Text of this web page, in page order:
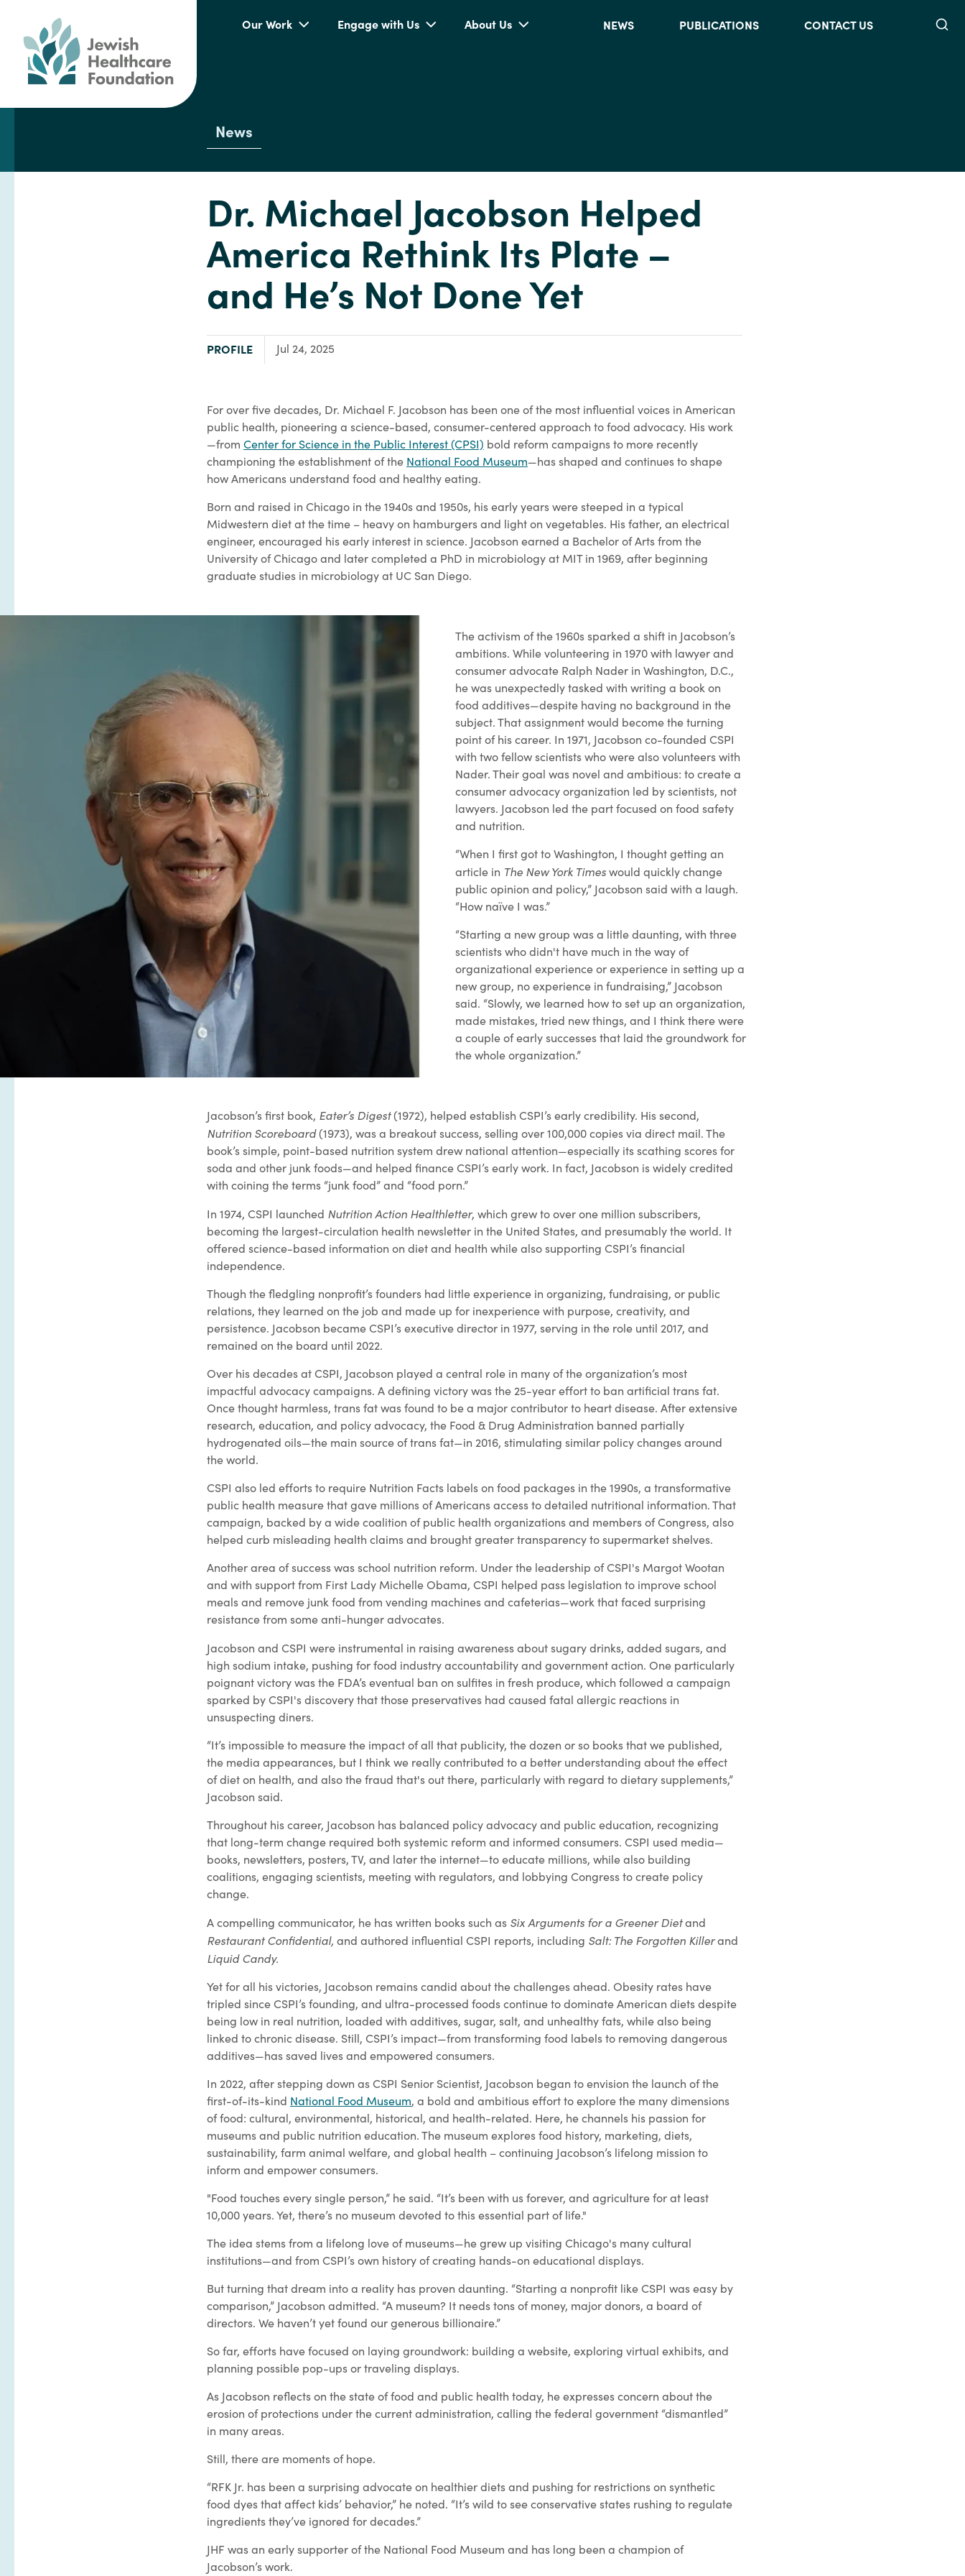
Our Work Engage with Us About Us NEWS PUBLICATIONS CONTACT US
News
Dr. Michael Jacobson Helped
America Rethink Its Plate –
and He’s Not Done Yet
TYPE:
PROFILE Jul 24, 2025
For over five decades, Dr. Michael F. Jacobson has been one of the most influential voices in American
public health, pioneering a science-based, consumer-centered approach to food advocacy. His work
—from Center for Science in the Public Interest (CPSI) bold reform campaigns to more recently
championing the establishment of the National Food Museum—has shaped and continues to shape
how Americans understand food and healthy eating.
Born and raised in Chicago in the 1940s and 1950s, his early years were steeped in a typical
Midwestern diet at the time – heavy on hamburgers and light on vegetables. His father, an electrical
engineer, encouraged his early interest in science. Jacobson earned a Bachelor of Arts from the
University of Chicago and later completed a PhD in microbiology at MIT in 1969, after beginning
graduate studies in microbiology at UC San Diego.
The activism of the 1960s sparked a shift in Jacobson’s
ambitions. While volunteering in 1970 with lawyer and
consumer advocate Ralph Nader in Washington, D.C.,
he was unexpectedly tasked with writing a book on
food additives—despite having no background in the
subject. That assignment would become the turning
point of his career. In 1971, Jacobson co-founded CSPI
with two fellow scientists who were also volunteers with
Nader. Their goal was novel and ambitious: to create a
consumer advocacy organization led by scientists, not
lawyers. Jacobson led the part focused on food safety
and nutrition.
“When I first got to Washington, I thought getting an
article in The New York Timeswould quickly change
public opinion and policy,” Jacobson said with a laugh.
“How naïve I was.”
“Starting a new group was a little daunting, with three
scientists who didn't have much in the way of
organizational experience or experience in setting up a
new group, no experience in fundraising,” Jacobson
said. “Slowly, we learned how to set up an organization,
made mistakes, tried new things, and I think there were
a couple of early successes that laid the groundwork for
the whole organization.”
Jacobson’s first book, Eater’s Digest(1972), helped establish CSPI’s early credibility. His second,
Nutrition Scoreboard(1973), was a breakout success, selling over 100,000 copies via direct mail. The
book’s simple, point-based nutrition system drew national attention—especially its scathing scores for
soda and other junk foods—and helped finance CSPI’s early work. In fact, Jacobson is widely credited
with coining the terms “junk food” and “food porn.”
In 1974, CSPI launched Nutrition Action Healthletter, which grew to over one million subscribers,
becoming the largest-circulation health newsletter in the United States, and presumably the world. It
offered science-based information on diet and health while also supporting CSPI’s financial
independence.
Though the fledgling nonprofit’s founders had little experience in organizing, fundraising, or public
relations, they learned on the job and made up for inexperience with purpose, creativity, and
persistence. Jacobson became CSPI’s executive director in 1977, serving in the role until 2017, and
remained on the board until 2022.
Over his decades at CSPI, Jacobson played a central role in many of the organization’s most
impactful advocacy campaigns. A defining victory was the 25-year effort to ban artificial trans fat.
Once thought harmless, trans fat was found to be a major contributor to heart disease. After extensive
research, education, and policy advocacy, the Food & Drug Administration banned partially
hydrogenated oils—the main source of trans fat—in 2016, stimulating similar policy changes around
the world.
CSPI also led efforts to require Nutrition Facts labels on food packages in the 1990s, a transformative
public health measure that gave millions of Americans access to detailed nutritional information. That
campaign, backed by a wide coalition of public health organizations and members of Congress, also
helped curb misleading health claims and brought greater transparency to supermarket shelves.
Another area of success was school nutrition reform. Under the leadership of CSPI's Margot Wootan
and with support from First Lady Michelle Obama, CSPI helped pass legislation to improve school
meals and remove junk food from vending machines and cafeterias—work that faced surprising
resistance from some anti-hunger advocates.
Jacobson and CSPI were instrumental in raising awareness about sugary drinks, added sugars, and
high sodium intake, pushing for food industry accountability and government action. One particularly
poignant victory was the FDA’s eventual ban on sulfites in fresh produce, which followed a campaign
sparked by CSPI's discovery that those preservatives had caused fatal allergic reactions in
unsuspecting diners.
“It’s impossible to measure the impact of all that publicity, the dozen or so books that we published,
the media appearances, but I think we really contributed to a better understanding about the effect
of diet on health, and also the fraud that's out there, particularly with regard to dietary supplements,”
Jacobson said.
Throughout his career, Jacobson has balanced policy advocacy and public education, recognizing
that long-term change required both systemic reform and informed consumers. CSPI used media—
books, newsletters, posters, TV, and later the internet—to educate millions, while also building
coalitions, engaging scientists, meeting with regulators, and lobbying Congress to create policy
change.
A compelling communicator, he has written books such as Six Arguments for a Greener Dietand
Restaurant Confidential, and authored influential CSPI reports, including Salt: The Forgotten Killerand
Liquid Candy.
Yet for all his victories, Jacobson remains candid about the challenges ahead. Obesity rates have
tripled since CSPI’s founding, and ultra-processed foods continue to dominate American diets despite
being low in real nutrition, loaded with additives, sugar, salt, and unhealthy fats, while also being
linked to chronic disease. Still, CSPI’s impact—from transforming food labels to removing dangerous
additives—has saved lives and empowered consumers.
In 2022, after stepping down as CSPI Senior Scientist, Jacobson began to envision the launch of the
first-of-its-kind National Food Museum, a bold and ambitious effort to explore the many dimensions
of food: cultural, environmental, historical, and health-related. Here, he channels his passion for
museums and public nutrition education. The museum explores food history, marketing, diets,
sustainability, farm animal welfare, and global health – continuing Jacobson’s lifelong mission to
inform and empower consumers.
"Food touches every single person,” he said. “It’s been with us forever, and agriculture for at least
10,000 years. Yet, there’s no museum devoted to this essential part of life."
The idea stems from a lifelong love of museums—he grew up visiting Chicago's many cultural
institutions—and from CSPI’s own history of creating hands-on educational displays.
But turning that dream into a reality has proven daunting. “Starting a nonprofit like CSPI was easy by
comparison,” Jacobson admitted. “A museum? It needs tons of money, major donors, a board of
directors. We haven’t yet found our generous billionaire.”
So far, efforts have focused on laying groundwork: building a website, exploring virtual exhibits, and
planning possible pop-ups or traveling displays.
As Jacobson reflects on the state of food and public health today, he expresses concern about the
erosion of protections under the current administration, calling the federal government “dismantled”
in many areas.
Still, there are moments of hope.
“RFK Jr. has been a surprising advocate on healthier diets and pushing for restrictions on synthetic
food dyes that affect kids’ behavior,” he noted. “It’s wild to see conservative states rushing to regulate
ingredients they’ve ignored for decades.”
JHF was an early supporter of the National Food Museum and has long been a champion of
Jacobson’s work.